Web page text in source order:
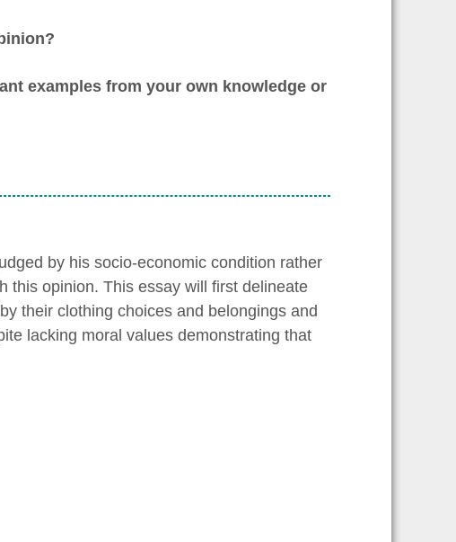
examples from your own knowledge or
by his socio-economic condition rather
this opinion. This essay will first delineate
their clothing choices and belongings and
lacking moral values demonstrating that